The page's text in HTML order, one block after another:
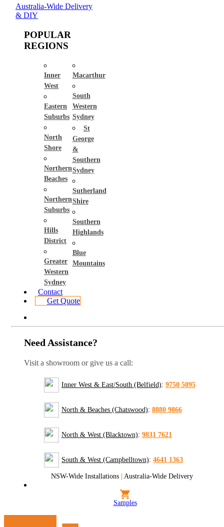
Australia-Wide Delivery
& DIY
POPULAR
REGIONS
Inner
West
Eastern
Suburbs
North
Shore
Northern
Beaches
Northern
Suburbs
Hills
District
Greater
Western
Sydney
Macarthur
South
Western
Sydney
St
George
&
Southern
Sydney
Sutherland
Shire
Southern
Highlands
Blue
Mountains
Contact
Get Quote
Need Assistance?
Visit a showroom or give us a call:
Inner West & East/South (Belfield): 9750 5095
North & Beaches (Chatswood): 8880 9866
North & West (Blacktown): 9831 7621
South & West (Campbelltown): 4641 1363
NSW-Wide Installations | Australia-Wide Delivery
Samples